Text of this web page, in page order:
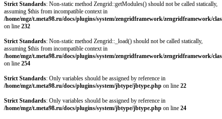
Strict Standards: Non-static method Zengrid::getModules() should not be called statically,
assuming $this from incompatible context in
/home/mgz/t.meta98.ru/docs/plugins/system/zengridframework/zengridframework/
on line 232
Strict Standards: Non-static method Zengrid::_load() should not be called statically,
assuming $this from incompatible context in
/home/mgz/t.meta98.ru/docs/plugins/system/zengridframework/zengridframework/
on line 254
Strict Standards: Only variables should be assigned by reference in
/home/mgz/t.meta98.ru/docs/plugins/system/jbtype/jbtype.php on line 22
Strict Standards: Only variables should be assigned by reference in
/home/mgz/t.meta98.ru/docs/plugins/system/jbtype/jbtype.php on line 24